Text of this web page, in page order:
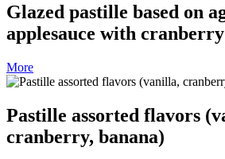
Glazed pastille based on
applesauce with
More
Pastille assorted flavors
cranberry, banana)